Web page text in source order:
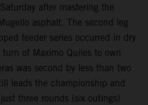
after mastering the
asphalt. The second leg
feeder series occurred in dry
of Maximo Quiles to own
was second by less than two
leads the championship and
three rounds (six outings)